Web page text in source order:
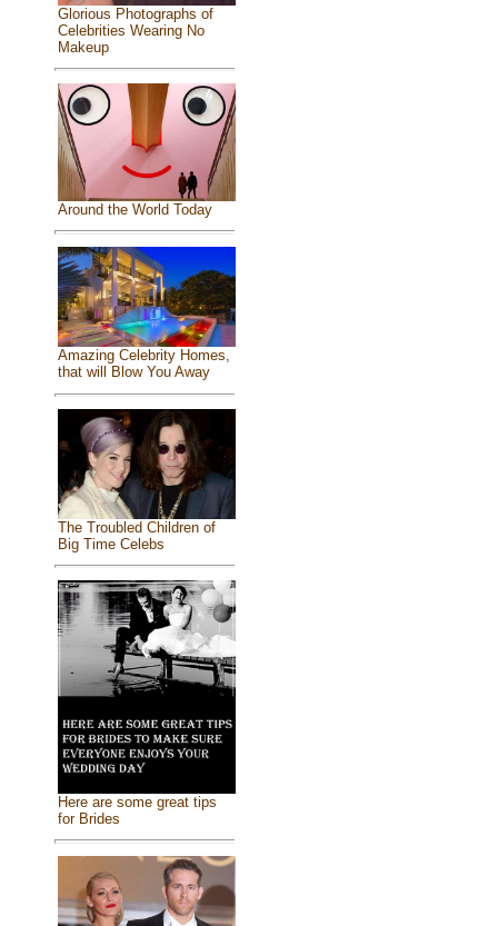
Glorious Photographs of
Celebrities Wearing No
Makeup
Around the World Today
Amazing Celebrity Homes,
that will Blow You Away
The Troubled Children of
Big Time Celebs
Here are some great tips
for Brides